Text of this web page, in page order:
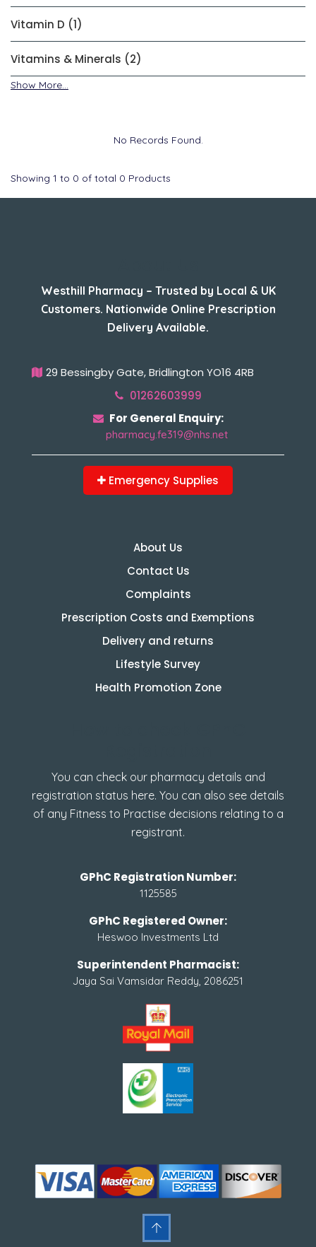
Vitamin D (1)
Vitamins & Minerals (2)
Show More...
No Records Found.
Showing 1 to 0 of total 0 Products
Westhill Pharmacy – Trusted by Local & UK
Customers. Nationwide Online Prescription
Delivery Available.
29 Bessingby Gate, Bridlington YO16 4RB
01262603999
For General Enquiry:
pharmacy.fe319@nhs.net
Emergency Supplies
About Us
Contact Us
Complaints
Prescription Costs and Exemptions
Delivery and returns
Lifestyle Survey
Health Promotion Zone
You can check our pharmacy details and
registration status here. You can also see details
of any Fitness to Practise decisions relating to a
registrant.
GPhC Registration Number:
1125585
GPhC Registered Owner:
Heswoo Investments Ltd
Superintendent Pharmacist:
Jaya Sai Vamsidar Reddy, 2086251